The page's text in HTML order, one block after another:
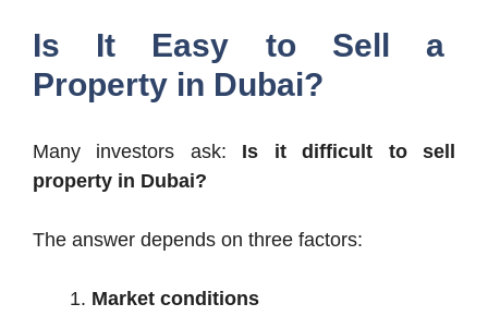
Is It Easy to Sell a
Property in Dubai?
Many investors ask: Is it difficult to sell
property in Dubai?
The answer depends on three factors:
Market conditions